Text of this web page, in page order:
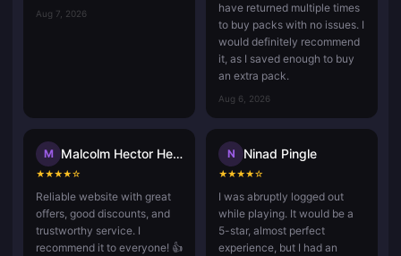
Aug 7, 2026
have returned multiple times
to buy packs with no issues. I
would definitely recommend
it, as I saved enough to buy
an extra pack.
Aug 6, 2026
M Malcolm Hector Herce
★★★★☆
Reliable website with great
offers, good discounts, and
trustworthy service. I
recommend it to everyone! 👍
N Ninad Pingle
★★★★☆
I was abruptly logged out
while playing. It would be a
5-star, almost perfect
experience, but I had an